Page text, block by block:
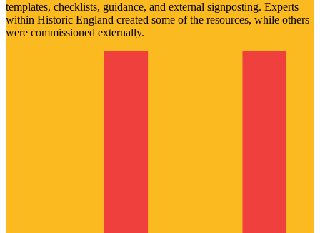
templates, checklists, guidance, and external signposting. Experts
within Historic England created some of the resources, while others
were commissioned externally.